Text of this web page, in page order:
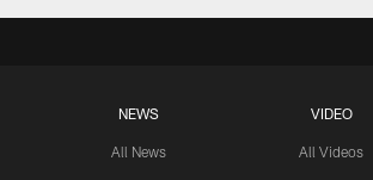
NEWS
All News
VIDEO
All Videos